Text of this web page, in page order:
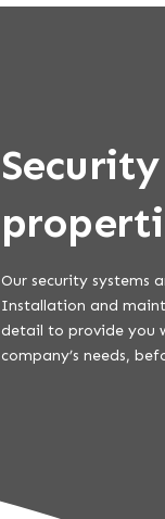
Our security systems
Installation and
detail to provide you
company’s needs,